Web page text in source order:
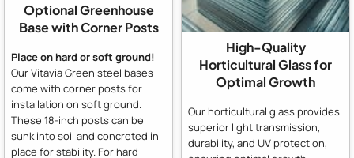
Optional Greenhouse
Base with Corner Posts
Place on hard or soft ground!
Our Vitavia Green steel bases
come with corner posts for
installation on soft ground.
These 18-inch posts can be
sunk into soil and concreted in
place for stability. For hard
High-Quality
Horticultural Glass for
Optimal Growth
Our horticultural glass provides
superior light transmission,
durability, and UV protection,